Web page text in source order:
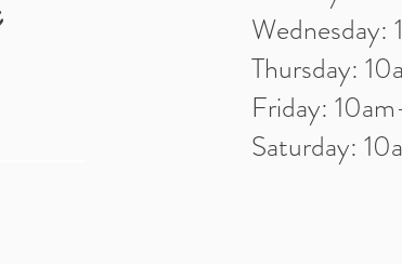
Wednesday:
Thursday:
Friday:
Saturday: